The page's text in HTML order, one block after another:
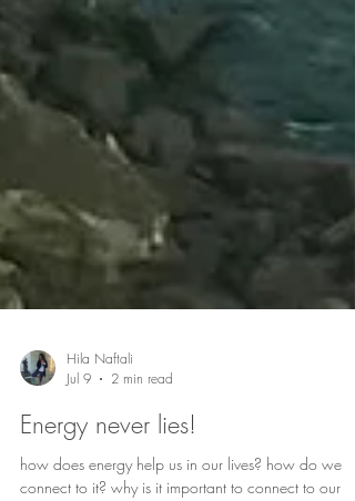
Hila Naftali